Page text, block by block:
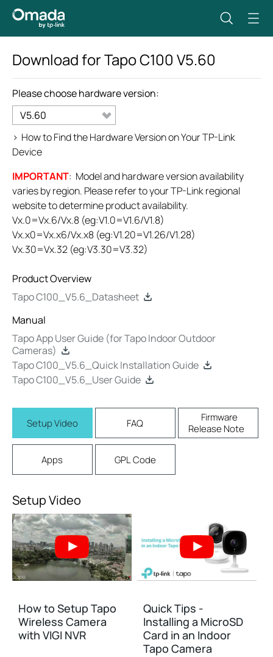
Download forTapo C100 V5.60
Please choose hardware version:
V5.60
> How to Find the Hardware Version on Your TP-Link
Device
IMPORTANT: Model and hardware version availability
varies by region. Please refer to your TP-Link regional
website to determine product availability.
Vx.0=Vx.6/Vx.8 (eg:V1.0=V1.6/V1.8)
Vx.x0=Vx.x6/Vx.x8 (eg:V1.20=V1.26/V1.28)
Vx.30=Vx.32 (eg:V3.30=V3.32)
Product Overview
Tapo C100_V5.6_Datasheet
Manual
Tapo App User Guide (for Tapo Indoor Outdoor
Cameras)
Tapo C100_V5.6_Quick Installation Guide
Tapo C100_V5.6_User Guide
Setup Video FAQ
Firmware
Release Note
Apps GPL Code
Setup Video
How to Setup Tapo
Wireless Camera
with VIGI NVR
Quick Tips -
Installing a MicroSD
Card in an Indoor
Tapo Camera